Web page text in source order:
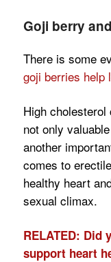
Goji berry
There is some
goji berries help
High
not only
another
comes to
healthy heart
sexual climax.
RELATED: Did
support heart